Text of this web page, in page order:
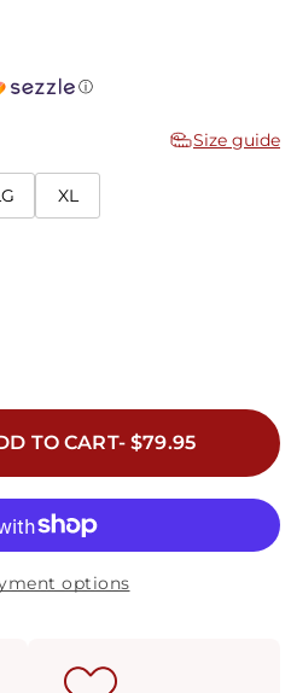
ⓘ
Size guide
XL
TO CART- $79.95
options